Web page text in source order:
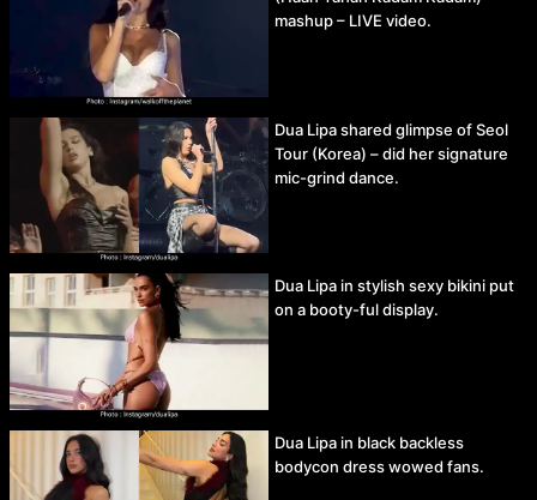
mashup – LIVE video.
Dua Lipa shared glimpse of Seol
Tour (Korea) – did her signature
mic-grind dance.
Dua Lipa in stylish sexy bikini put
on a booty-ful display.
Dua Lipa in black backless
bodycon dress wowed fans.